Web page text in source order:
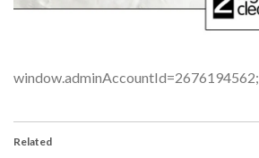
window.adminAccountId=2676194562;
Related